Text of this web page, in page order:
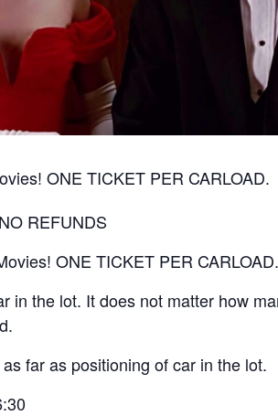
ONE TICKET PER CARLOAD.
REFUNDS
ONE TICKET PER CARLOAD.
in the lot. It does not matter how
far as positioning of car in the lot.